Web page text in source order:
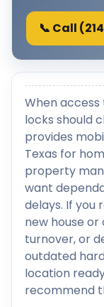
📞 Call
When
locks should
provides
Texas for
property
want
delays. If you
new house
turnover, or
outdated
location
recommend